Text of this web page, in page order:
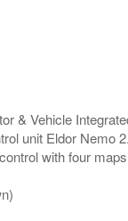
& Vehicle
unit Eldor
with four